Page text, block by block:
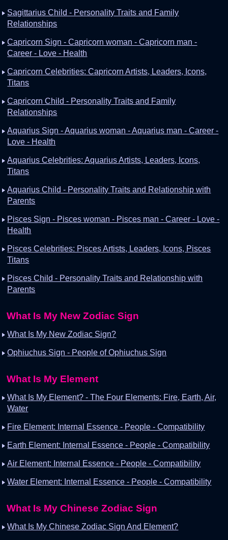
Sagittarius Child - Personality Traits and Family
Relationships
Capricorn Sign - Capricorn woman - Capricorn man -
Career - Love - Health
Capricorn Celebrities: Capricorn Artists, Leaders, Icons,
Titans
Capricorn Child - Personality Traits and Family
Relationships
Aquarius Sign - Aquarius woman - Aquarius man - Career -
Love - Health
Aquarius Celebrities: Aquarius Artists, Leaders, Icons,
Titans
Aquarius Child - Personality Traits and Relationship with
Parents
Pisces Sign - Pisces woman - Pisces man - Career - Love -
Health
Pisces Celebrities: Pisces Artists, Leaders, Icons, Pisces
Titans
Pisces Child - Personality Traits and Relationship with
Parents
What Is My New Zodiac Sign
What Is My New Zodiac Sign?
Ophiuchus Sign - People of Ophiuchus Sign
What Is My Element
What Is My Element? - The Four Elements: Fire, Earth, Air,
Water
Fire Element: Internal Essence - People - Compatibility
Earth Element: Internal Essence - People - Compatibility
Air Element: Internal Essence - People - Compatibility
Water Element: Internal Essence - People - Compatibility
What Is My Chinese Zodiac Sign
What Is My Chinese Zodiac Sign And Element?